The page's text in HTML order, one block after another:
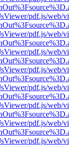
pdf.js/web/
pdf.js/web/
pdf.js/web/
pdf.js/web/
pdf.js/web/
pdf.js/web/
pdf.js/web/
pdf.js/web/